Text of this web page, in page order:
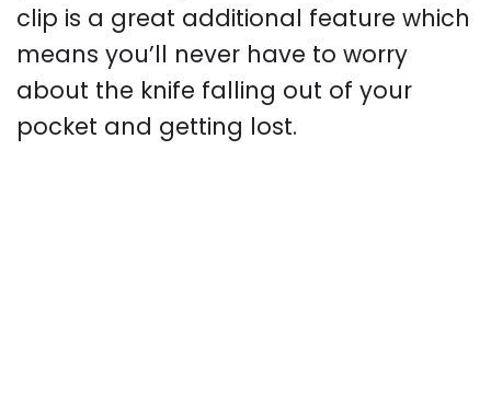
clip is a great additional feature which
means you’ll never have to worry
about the knife falling out of your
pocket and getting lost.